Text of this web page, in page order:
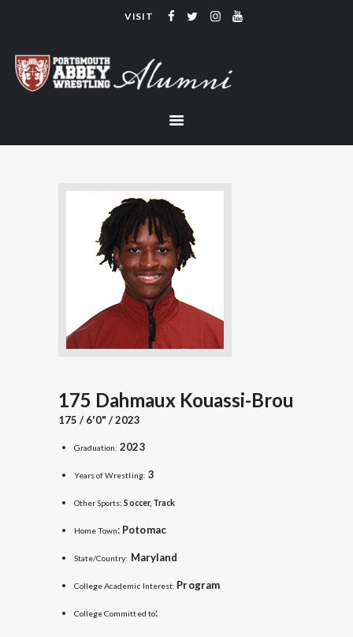
VISIT
ALUMNI
TEAM
LINKS
175 Dahmaux Kouassi-Brou
175 / 6'0" / 2023
Graduation: 2023
Years of Wrestling: 3
Other Sports:Soccer, Track
Home Town: Potomac
State/Country: Maryland
College Academic Interest: Program
College Committed to: